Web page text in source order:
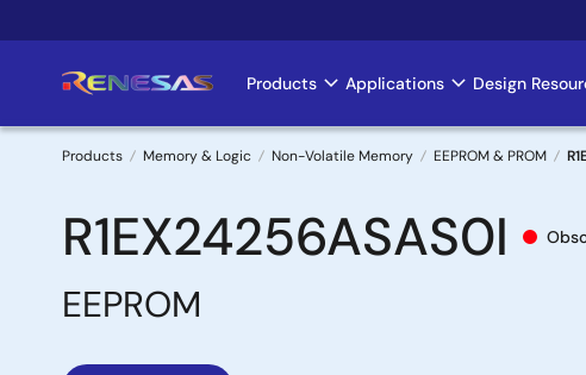
to
Main
navigation
Products Applications Design
Breadcrumb
Products Memory & Logic Non-Volatile Memory EEPROM & PROM
R1EX24256ASAS0I
EEPROM